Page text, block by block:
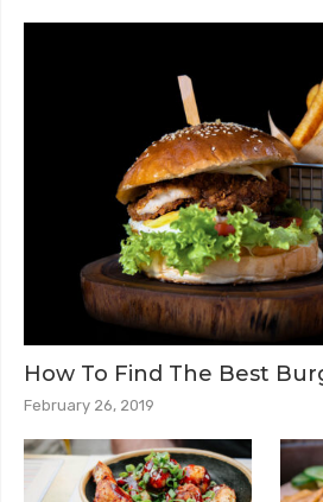
How To Find The Best
February 26, 2019